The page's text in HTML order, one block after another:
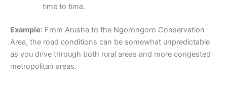
time to time.
Example: From Arusha to the Ngorongoro Conservation
Area, the road conditions can be somewhat unpredictable
as you drive through both rural areas and more congested
metropolitan areas.